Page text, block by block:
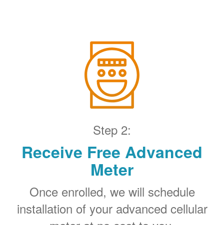
Step 2:
Receive Free Advanced
Meter
Once enrolled, we will schedule
installation of your advanced cellular